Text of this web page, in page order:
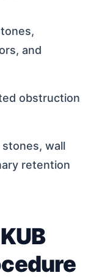
and
obstruction
stones, wall
retention